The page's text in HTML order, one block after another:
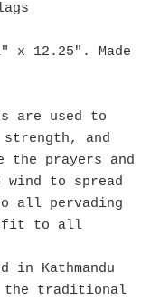
x 12.25". Made
are used to
strength, and
the prayers and
to spread
all pervading
to all
in Kathmandu
the traditional